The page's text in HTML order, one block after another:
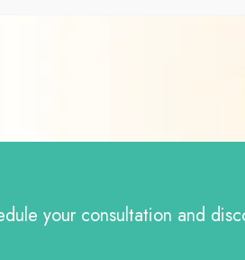
your consultation and